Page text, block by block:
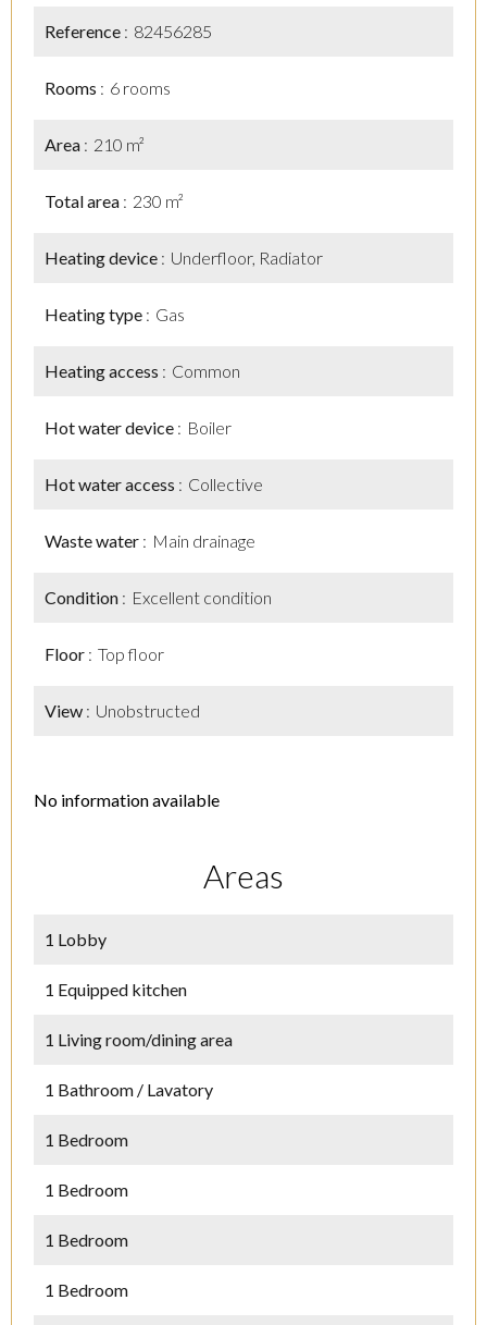
Reference 82456285
Rooms 6 rooms
Area 210 m²
Total area 230 m²
Heating device Underfloor, Radiator
Heating type Gas
Heating access Common
Hot water device Boiler
Hot water access Collective
Waste water Main drainage
Condition Excellent condition
Floor Top floor
View Unobstructed
No information available
Areas
1 Lobby
1 Equipped kitchen
1 Living room/dining area
1 Bathroom / Lavatory
1 Bedroom
1 Bedroom
1 Bedroom
1 Bedroom